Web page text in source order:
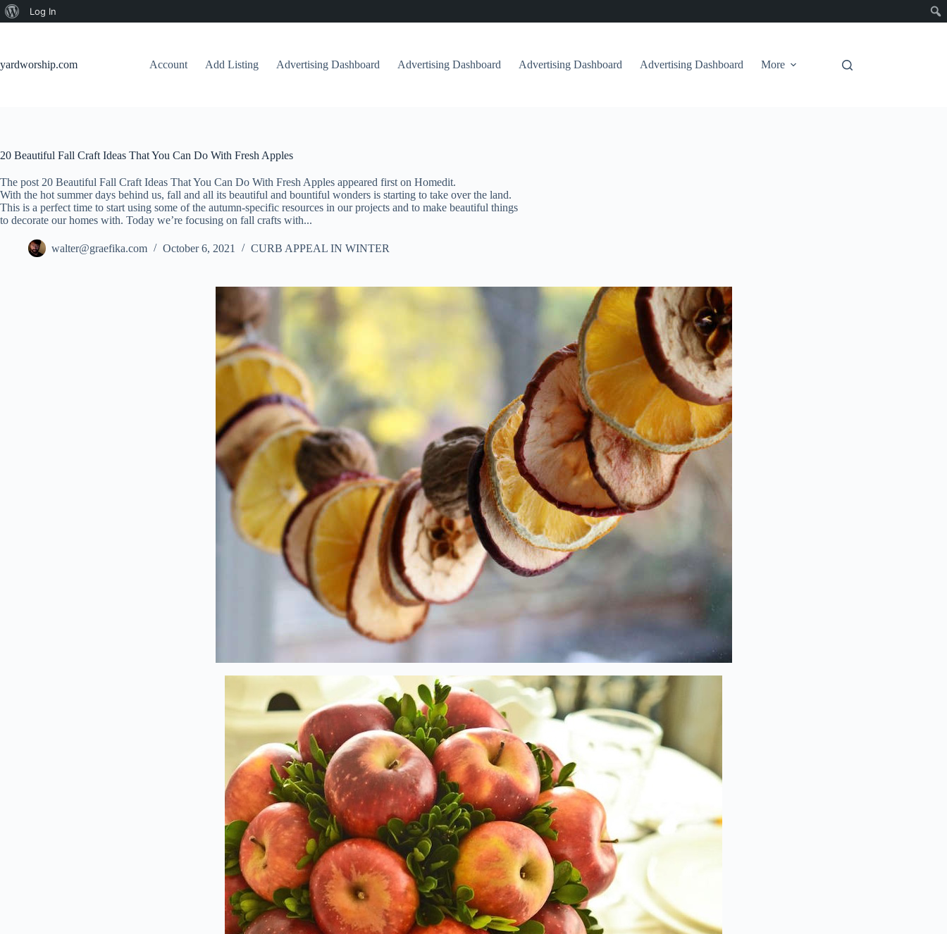
About
Log In
yardworship.com
Account Add Listing Advertising Dashboard Advertising Dashboard Advertising Dashboard Advertising Dashboard More
20 Beautiful Fall Craft Ideas That You Can Do With Fresh Apples
The post 20 Beautiful Fall Craft Ideas That You Can Do With Fresh Apples appeared first on Homedit.
With the hot summer days behind us, fall and all its beautiful and bountiful wonders is starting to take over the land.
This is a perfect time to start using some of the autumn-specific resources in our projects and to make beautiful things
to decorate our homes with. Today we’re focusing on fall crafts with...
walter@graefika.com October 6, 2021 CURB APPEAL IN WINTER